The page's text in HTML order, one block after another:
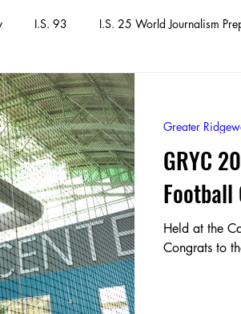
I.S. 93 I.S. 25 World Journalism
J. Pranzo Sch
OWH 204 Beacon M.S. 297
P.S. 81 OWH 204
GRYC
Football
Held at the
Congrats to
Greater